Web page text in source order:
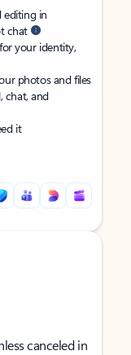
editing in
chat
your identity,
photos and files
chat, and
it
canceled in